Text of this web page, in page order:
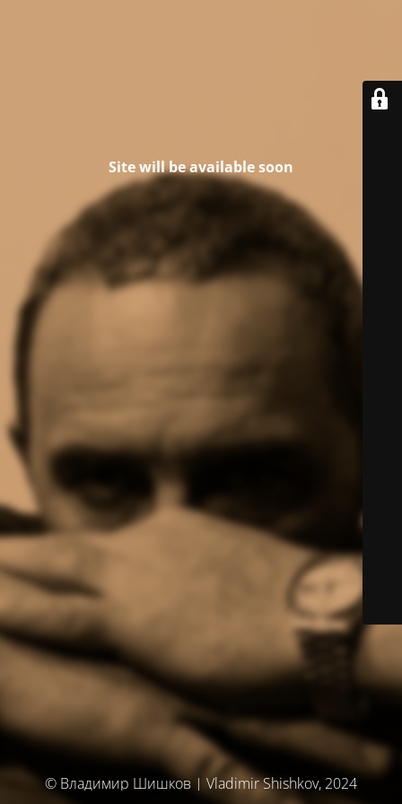
Site will be available soon
© Владимир Шишков | Vladimir Shishkov, 2024